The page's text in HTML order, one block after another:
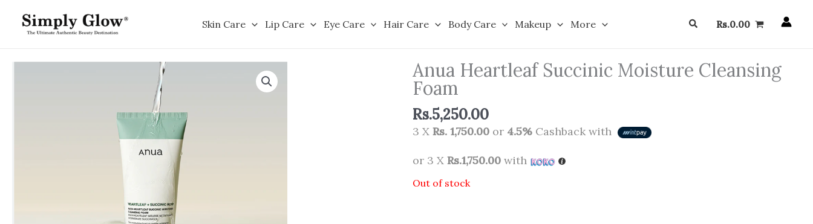
Skin Care Lip Care Eye Care Hair Care Body Care Makeup More SearchRs.0.00
Anua Heartleaf Succinic Moisture Cleansing
Foam
Rs.5,250.00
3 X Rs. 1,750.00 or 4.5% Cashback with
or 3 X Rs.1,750.00 with
Out of stock